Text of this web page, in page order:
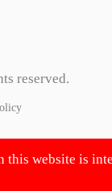
reserved.
this website is